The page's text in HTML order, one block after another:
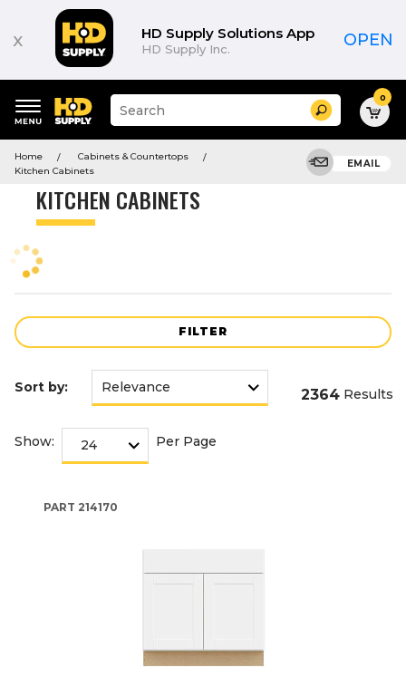
x HD Supply Solutions App
HD Supply Inc. OPEN
keywords
menu
Suggested
site
and
menu
Search 0
Home
Cabinets & Countertops
Kitchen Cabinets
EMAIL
KITCHEN CABINETS
FILTER
Product
Sort by: 2364 Results
Show: Per Page
PART 214170